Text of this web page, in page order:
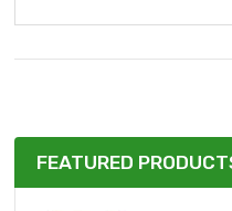
FEATURED